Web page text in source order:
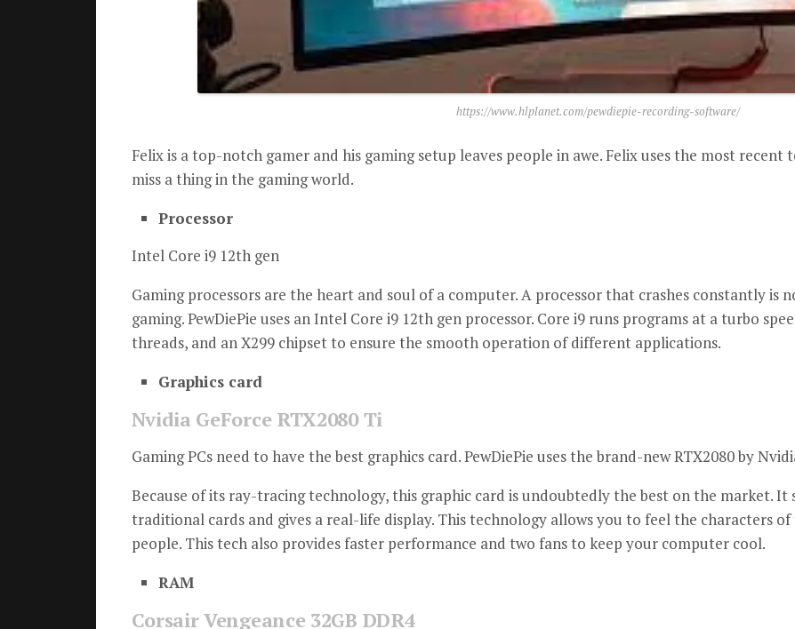
https://www.hlplanet.com/pewdiepie-recording-software/
Felix is a top-notch gamer and his gaming setup leaves people in awe. Felix uses the most recent
miss a thing in the gaming world.
Processor
Intel Core i9 12th gen
Gaming processors are the heart and soul of a computer.A processor that crashes constantly is
gaming.PewDiePie uses an Intel Core i9 12th gen processor. Core i9 runs programs at a turbo
threads, and an X299 chipset to ensure the smooth operation of different applications.
Graphics card
Nvidia GeForce RTX2080 Ti
Gaming PCs need to have the best graphics card.PewDiePie uses the brand-new RTX2080 by
Because of its ray-tracing technology, this graphic card is undoubtedly the best on the market.It
traditional cards and gives a real-life display. This technology allows you to feel the characters of
people. This tech also provides faster performance and two fans to keep your computer cool.
RAM
Corsair Vengeance 32GB DDR4